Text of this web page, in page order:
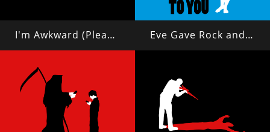
I'm Awkward (Please Hit On Me) Eve Gave Rock and Roll to You